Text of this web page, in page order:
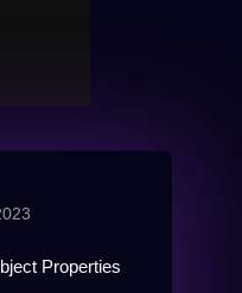
Properties